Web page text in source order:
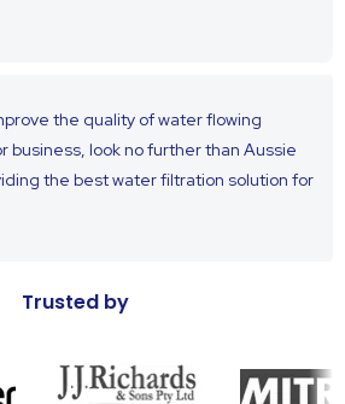
the quality of water flowing
business, look no further than Aussie
the best water filtration solution for
Trusted by